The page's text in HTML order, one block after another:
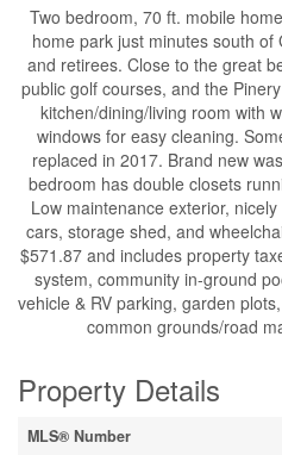
Two bedroom, 70 ft. mobile
home park just minutes south
and retirees. Close to the great
public golf courses, and the
kitchen/dining/living room with
windows for easy cleaning.
replaced in 2017. Brand new
bedroom has double closets
Low maintenance exterior,
cars, storage shed, and
$571.87 and includes property
system, community in-ground
vehicle & RV parking, garden
common grounds/road
Property Details
MLS® Number